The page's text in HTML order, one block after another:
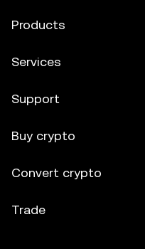
Products
Services
Support
Buy crypto
Convert crypto
Trade